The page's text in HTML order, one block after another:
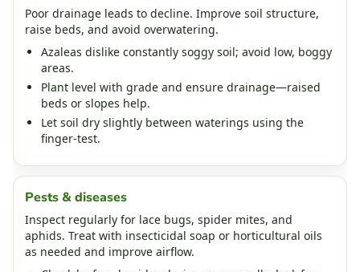
Poor drainage leads to decline. Improve soil structure,
raise beds, and avoid overwatering.
Azaleas dislike constantly soggy soil; avoid low, boggy
areas.
Plant level with grade and ensure drainage—raised
beds or slopes help.
Let soil dry slightly between waterings using the
finger‑test.
Pests & diseases
Inspect regularly for lace bugs, spider mites, and
aphids. Treat with insecticidal soap or horticultural oils
as needed and improve airflow.